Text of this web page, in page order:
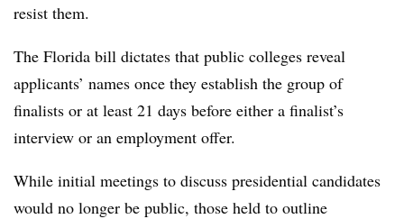
resist them.
The Florida bill dictates that public colleges reveal
applicants’ names once they establish the group of
finalists or at least 21 days before either a finalist’s
interview or an employment offer.
While initial meetings to discuss presidential candidates
would no longer be public, those held to outline